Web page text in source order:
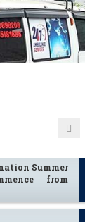
Time Table
2024-25
Time Table
Summer
from